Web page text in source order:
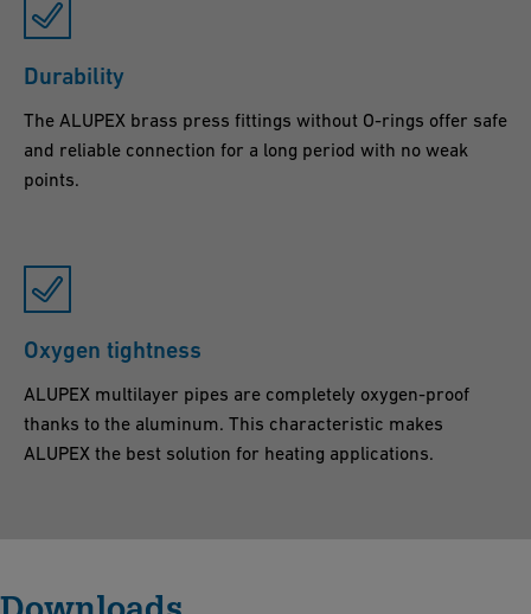
Durability
The ALUPEX brass press fittings without O-rings offer safe
and reliable connection for a long period with no weak
points.
Oxygen tightness
ALUPEX multilayer pipes are completely oxygen-proof
thanks to the aluminum. This characteristic makes
ALUPEX the best solution for heating applications.